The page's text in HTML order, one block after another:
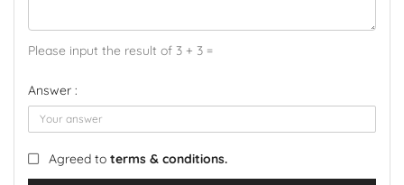
Please input the result of 3 + 3 =
Answer :
Agreed to terms & conditions.